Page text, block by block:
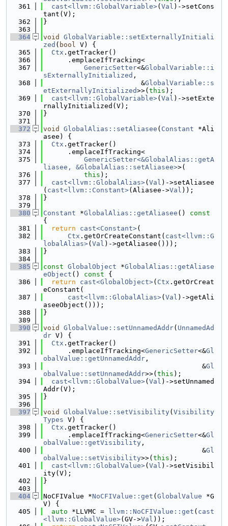
  361
cast<llvm::GlobalVariable>( Val )->setCons
tant(V);
  362
}
  363
  364
void
GlobalVariable::setExternallyInitiali
zed ( bool V) {
  365
Ctx .getTracker()
  366
      .emplaceIfTracking<
  367
GenericSetter<&GlobalVariable::i
sExternallyInitialized ,
  368
                        &
GlobalVariable::s
etExternallyInitialized>>( this );
  369
cast<llvm::GlobalVariable>( Val )->setExte
rnallyInitialized(V);
  370
}
  371
  372
void GlobalAlias::setAliasee ( Constant *Ali
asee) {
  373
Ctx .getTracker()
  374
      .emplaceIfTracking<
  375
GenericSetter<&GlobalAlias::getA
liasee, &GlobalAlias::setAliasee>>(
  376
this );
  377
cast<llvm::GlobalAlias>( Val )->setAliasee
( cast<llvm::Constant>(Aliasee->Val ));
  378
}
  379
  380
Constant *GlobalAlias::getAliasee ()
{
  381
return cast<Constant>(
  382
Ctx .getOrCreateConstant( cast<llvm::G
lobalAlias>( Val )->getAliasee()));
  383
}
  384
  385
const GlobalObject *GlobalAlias::getAliase
eObject () const {
  386
return cast<GlobalObject>( Ctx .getOrCreat
eConstant(
  387
cast<llvm::GlobalAlias>( Val )->getAli
aseeObject()));
  388
}
  389
  390
void GlobalValue::setUnnamedAddr( UnnamedAd
dr V) {
  391
Ctx .getTracker()
  392
      .emplaceIfTracking<
GenericSetter<&Gl
obalValue::getUnnamedAddr ,
  393
                                       &
Gl
obalValue::setUnnamedAddr>>( this );
  394
cast<llvm::GlobalValue>( Val )->setUnnamed
Addr(V);
  395
}
  396
  397
void GlobalValue::setVisibility( Visibility
Types V) {
  398
Ctx .getTracker()
  399
      .emplaceIfTracking<
GenericSetter<&Gl
obalValue::getVisibility ,
  400
                                       &
Gl
obalValue::setVisibility>>( this );
  401
cast<llvm::GlobalValue>( Val )->setVisibil
ity(V);
  402
}
  403
  404
NoCFIValue *NoCFIValue::get ( GlobalValue *G
V) {
  405
auto *LLVMC = llvm::NoCFIValue::get ( cast
<llvm::GlobalValue>(GV->Val ));